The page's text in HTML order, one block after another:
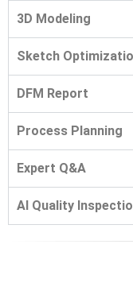
3D Modeling
Sketch
DFM Report
Process Planning
Expert Q&A
AI Quality